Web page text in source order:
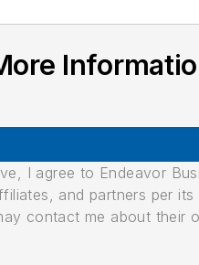
I agree to Endeavor
and partners per
contact me about their